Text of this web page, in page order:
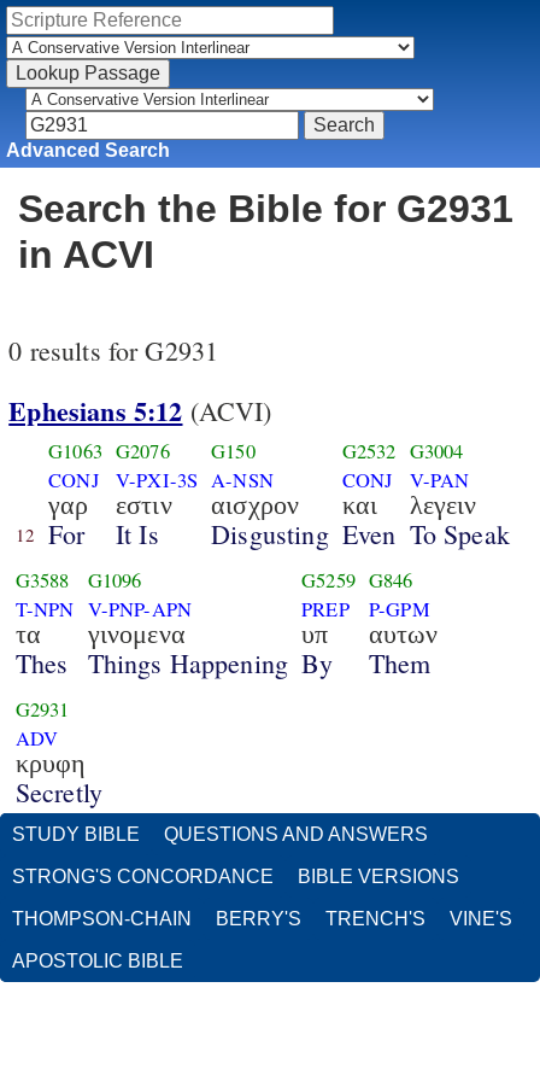
Advanced Search
Search the Bible for G2931
in ACVI
0 results for G2931
Ephesians 5:12 (ACVI)
12
G1063
CONJ
γαρ
For
G2076
V-PXI-3S
εστιν
It Is
G150
A-NSN
αισχρον
Disgusting
G2532
CONJ
και
Even
G3004
V-PAN
λεγειν
To Speak
G3588
T-NPN
τα
Thes
G1096
V-PNP-APN
γινομενα
Things Happening
G5259
PREP
υπ
By
G846
P-GPM
αυτων
Them
G2931
ADV
κρυφη
Secretly
STUDY BIBLE QUESTIONS AND ANSWERS
STRONG'S CONCORDANCE BIBLE VERSIONS
THOMPSON-CHAIN BERRY'S TRENCH'S VINE'S
APOSTOLIC BIBLE